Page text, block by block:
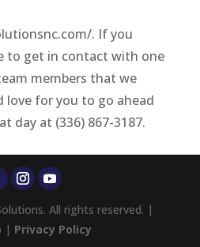
. If you
to get in contact with one
members that we
love for you to go ahead
day at (336) 867-3187.
All rights reserved. |
| Privacy Policy